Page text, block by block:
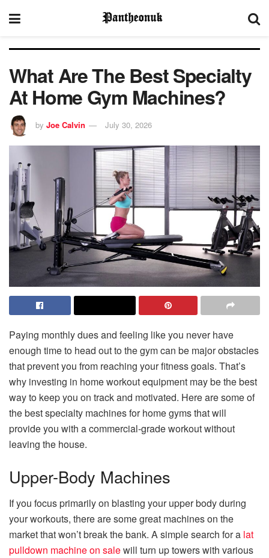
What Are The Best Specialty
At Home Gym Machines?
by Joe Calvin July 30, 2026
Paying monthly dues and feeling like you never have
enough time to head out to the gym can be major obstacles
that prevent you from reaching your fitness goals. That’s
why investing in home workout equipment may be the best
way to keep you on track and motivated. Here are some of
the best specialty machines for home gyms that will
provide you with a commercial-grade workout without
leaving the house.
Upper-Body Machines
If you focus primarily on blasting your upper body during
your workouts, there are some great machines on the
market that won’t break the bank. A simple search for a lat
pulldown machine on salewill turn up towers with various